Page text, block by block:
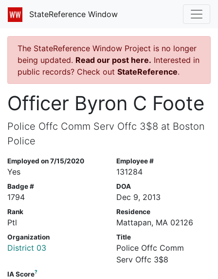
StateReference Window
The StateReference Window Project is no longer
being updated. Read our post here. Interested in
public records? Check out StateReference.
Officer Byron C Foote
Police Offc Comm Serv Offc 3$8 at Boston
Police
Employed on 7/15/2020
Yes
Employee #
131284
Badge #
1794
DOA
Dec 9, 2013
Rank
Ptl
Residence
Mattapan, MA 02126
Organization
District 03
Title
Police Offc Comm
Serv Offc 3$8
IA Score?